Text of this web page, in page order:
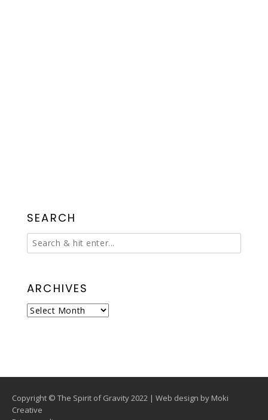
SEARCH
ARCHIVES
Archives
Copyright © The Spirit of Gravity 2022 | Web design by Moki
Creative